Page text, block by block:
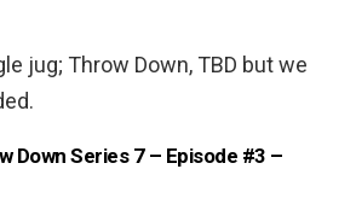
jug; Throw Down, TBD but we
Down Series 7 – Episode #3 –